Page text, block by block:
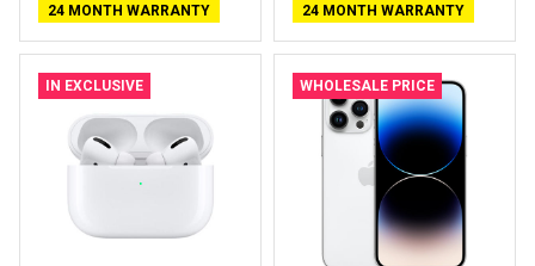
24 MONTH WARRANTY
24 MONTH WARRANTY
IN EXCLUSIVE WHOLESALE PRICE